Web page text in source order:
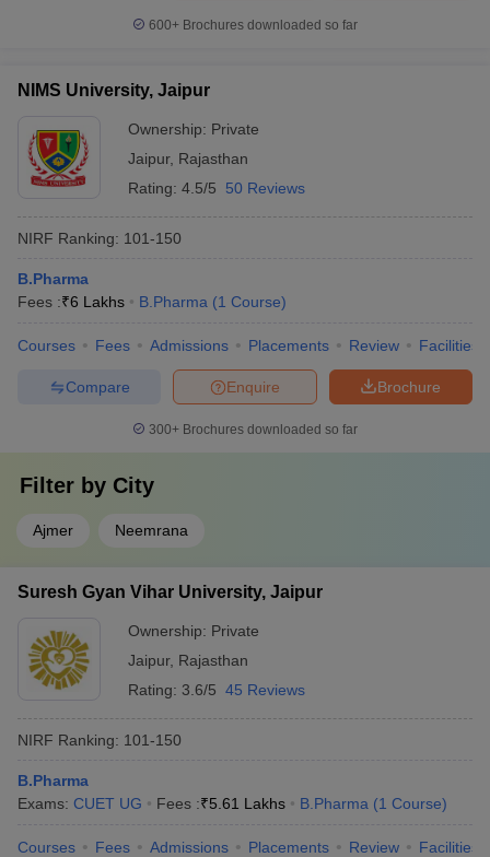
600+ Brochures downloaded so far
NIMS University, Jaipur
Ownership: Private
Jaipur, Rajasthan
Rating: 4.5/5 50 Reviews
NIRF Ranking: 101-150
B.Pharma
Fees :₹6 Lakhs B.Pharma (1 Course)
Courses Fees Admissions Placements Review Facilities
Brochure
Enquire
Compare
300+ Brochures downloaded so far
Filter by City
Ajmer Neemrana
Suresh Gyan Vihar University, Jaipur
Ownership: Private
Jaipur, Rajasthan
Rating: 3.6/5 45 Reviews
NIRF Ranking: 101-150
B.Pharma
Exams: CUET UG Fees :₹5.61 Lakhs B.Pharma (1 Course)
Courses Fees Admissions Placements Review Facilities